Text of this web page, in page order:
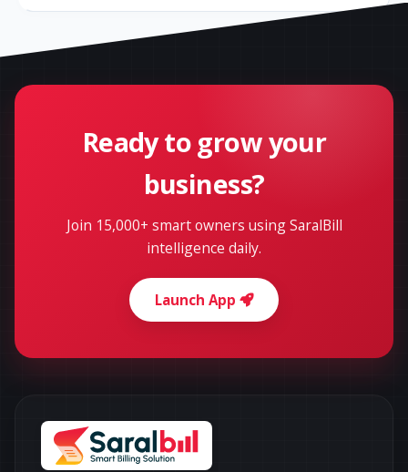
Ready to grow your
business?
Join 15,000+ smart owners using SaralBill
intelligence daily.
Launch App